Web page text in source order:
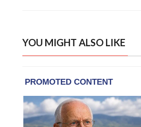
YOU MIGHT ALSO LIKE